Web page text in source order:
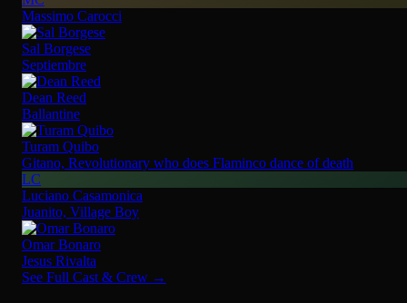
Massimo Carocci
Sal Borgese
Septiembre
Dean Reed
Ballantine
Turam Quibo
Gitano, Revolutionary who does Flaminco dance of death
LC
Luciano Casamonica
Juanito, Village Boy
Omar Bonaro
Jesus Rivalta
See Full Cast & Crew →